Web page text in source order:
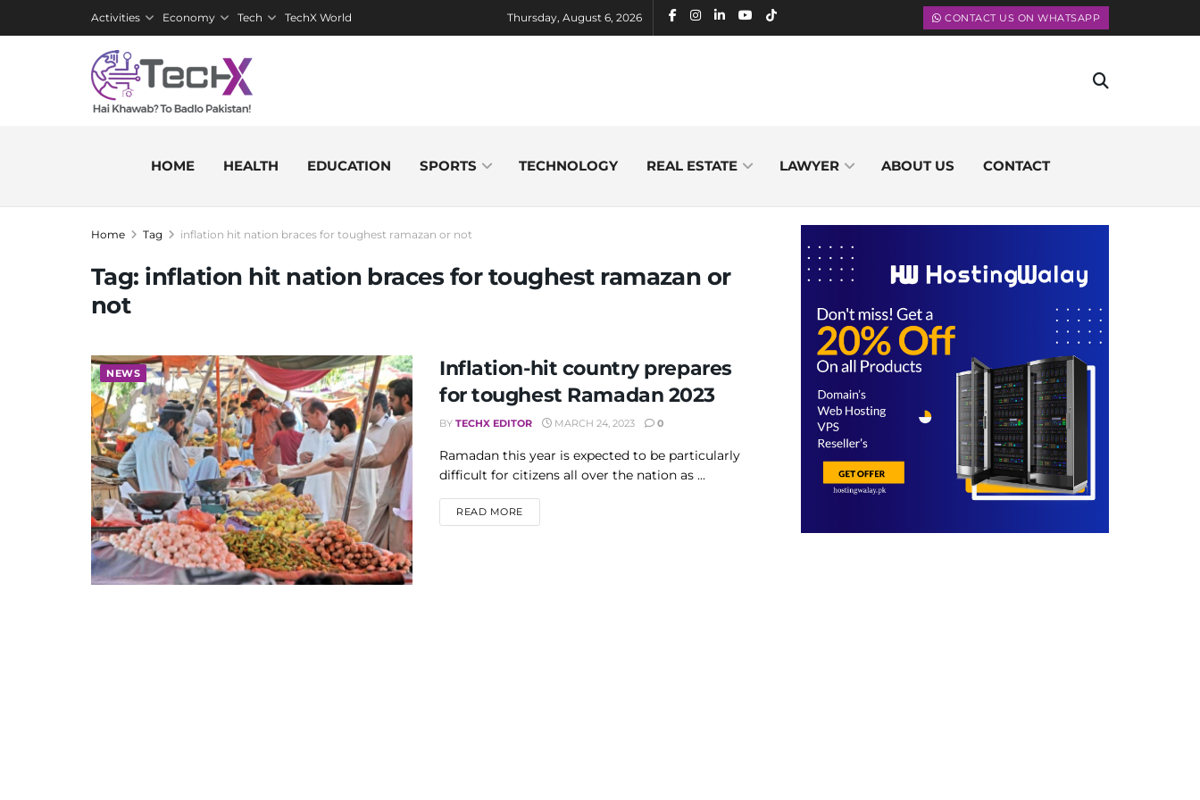
Activities Economy Tech TechX World Thursday, August 6, 2026 CONTACT US ON WHATSAPP
HOME HEALTH EDUCATION SPORTS TECHNOLOGY REAL ESTATE LAWYER ABOUT US CONTACT
Home Tag inflation hit nation braces for toughest ramazan or not
Tag: inflation hit nation braces for toughest ramazan or
not
NEWS
Inflation-hit country prepares
for toughest Ramadan 2023
BY TECHX EDITOR MARCH 24, 2023 0
Ramadan this year is expected to be particularly
difficult for citizens all over the nation as ...
READ MOREDETAILS